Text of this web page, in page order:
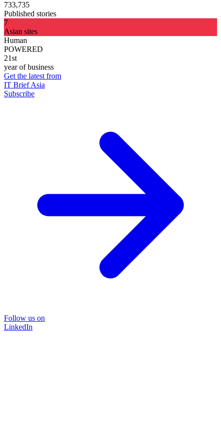
733,735
Published stories
7
Asian sites
Human
POWERED
21st
year of business
Get the latest from
IT Brief Asia
Subscribe
Follow us on
LinkedIn